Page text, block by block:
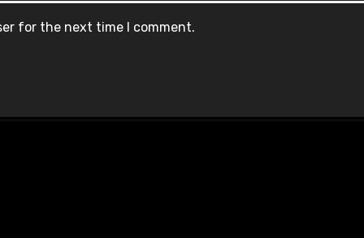
for the next time I comment.